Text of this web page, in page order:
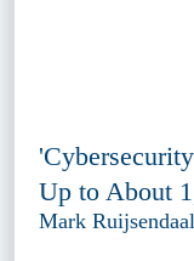
Up to About
Mark